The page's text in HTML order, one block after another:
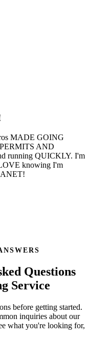
MADE GOING
AND
running QUICKLY. I'm
knowing I'm
Questions
Service
before getting started.
inquiries about our
what you're looking for,